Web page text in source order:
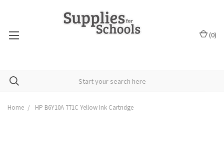
(0)
Home HP B6Y10A 771C Yellow Ink Cartridge